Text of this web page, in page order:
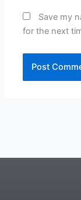
Save my
for the next